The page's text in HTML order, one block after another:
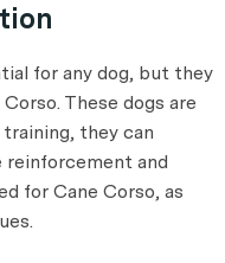
for any dog, but they
These dogs are
they can
and
for Cane Corso, as